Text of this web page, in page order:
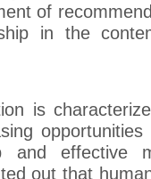
of
in the
is
and effective
out that